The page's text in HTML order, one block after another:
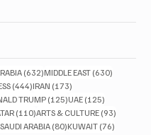
(632)632 posts
MIDDLE EAST (630)
(444)444 posts
IRAN (173)
postsTRUMP (125)125 posts
UAE (125)
posts(110)110 posts
ARTS & CULTURE (93)
ARABIA (80)80 posts
KUWAIT (76)